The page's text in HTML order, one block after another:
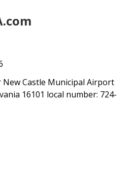
New Castle Municipal Airport
16101 local number: 724-